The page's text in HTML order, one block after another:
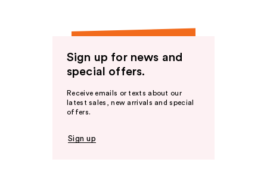
Sign up for news and
special offers.
Receive emails or texts about our
latest sales, new arrivals and special
offers.
Sign up